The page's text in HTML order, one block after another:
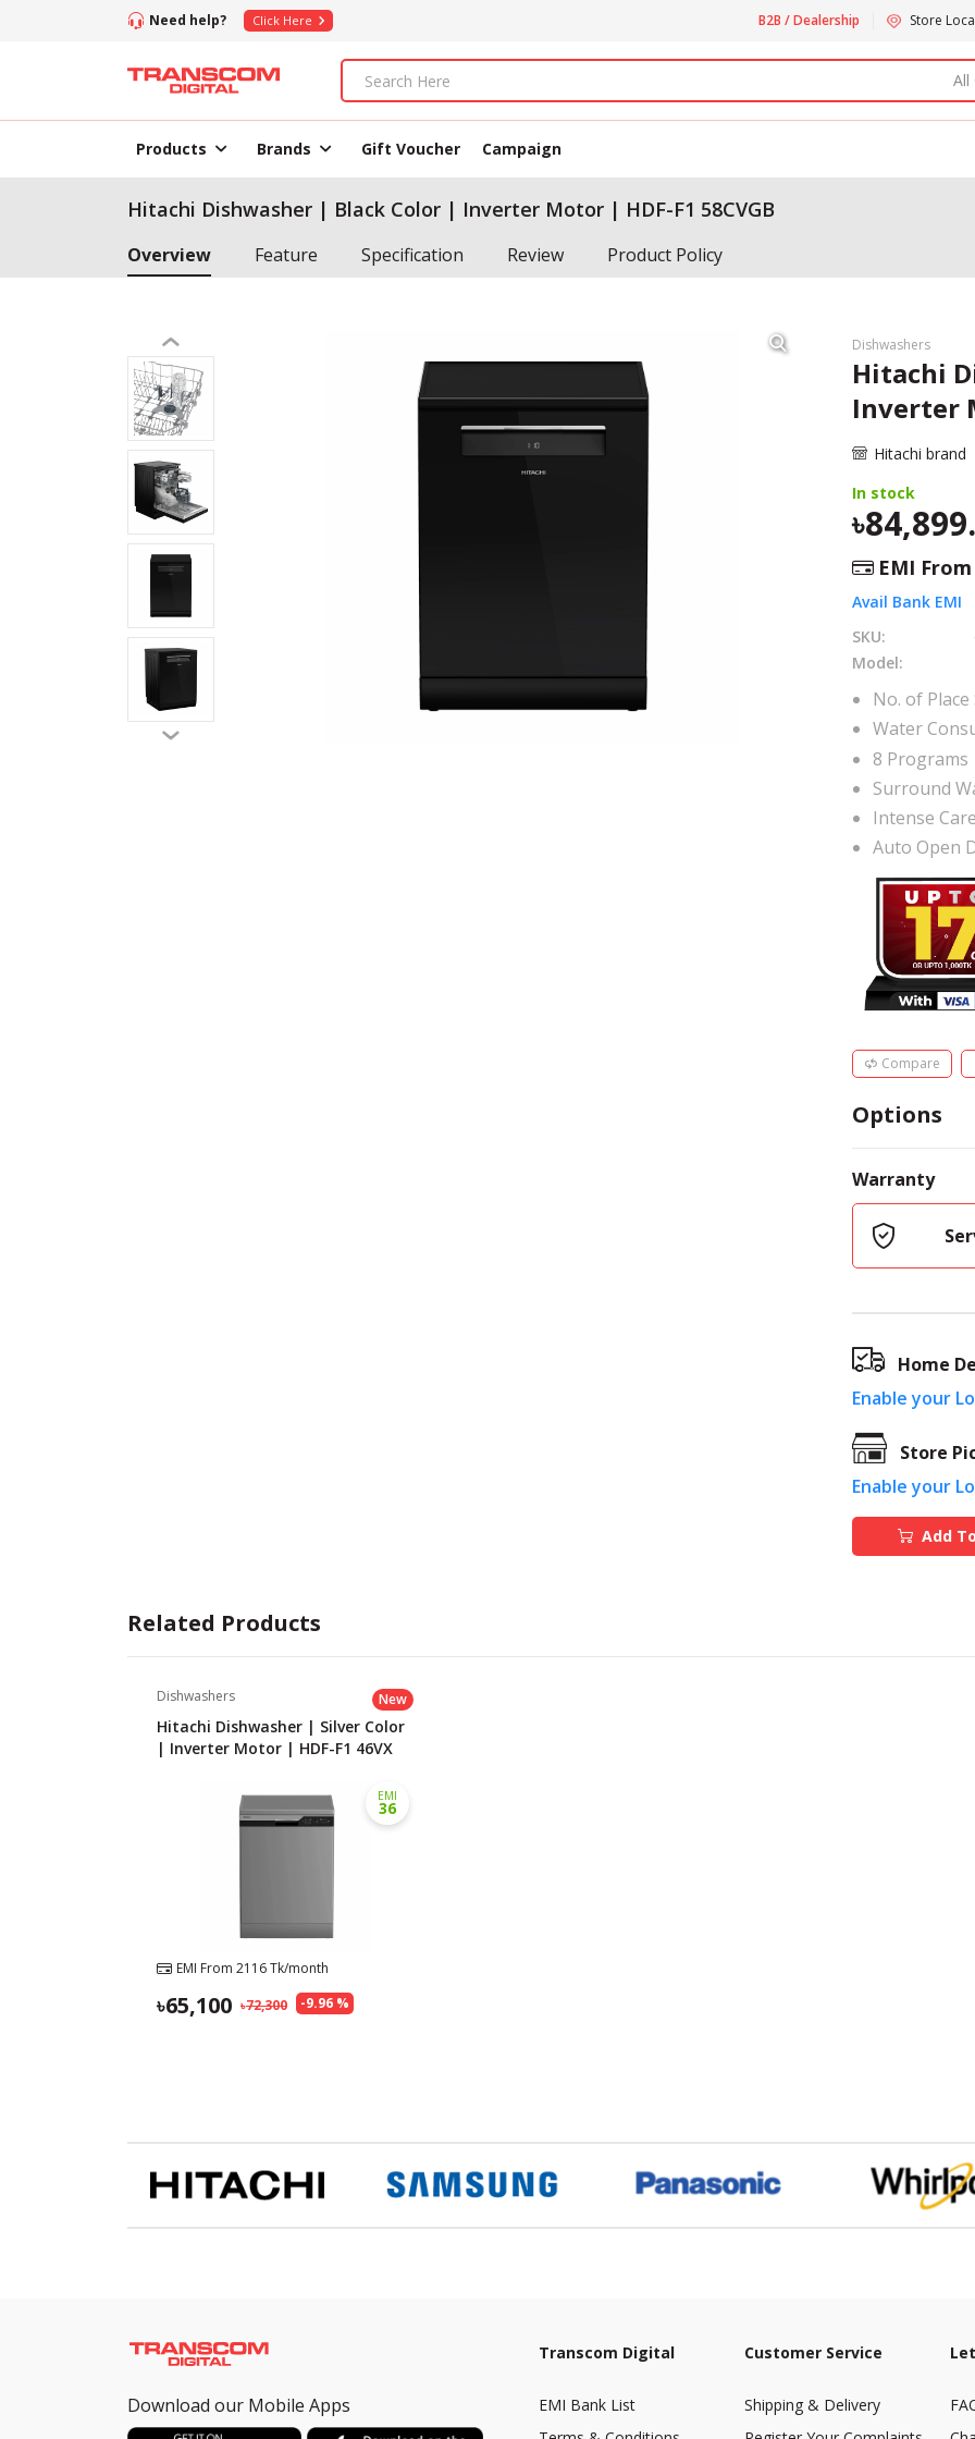
Need help? Click Here B2B / Dealership Store
All
Products Brands Gift Voucher Campaign
Hitachi Dishwasher | Black Color | Inverter Motor | HDF-F1 58CVGB
Overview Feature Specification Review Product Policy
Dishwashers
Hitachi
Inverter
Hitachi brand
In stock
EMI From
Avail Bank EMI
SKU:
Model:
No. of
Water
8 Programs
Surround
Intense Care
Auto Open
Compare
Options
Warranty
Home
Enable your
Store
Enable your
Add
Related Products
Dishwashers New
Hitachi Dishwasher | Silver Color
| Inverter Motor | HDF-F1 46VX
EMI
36
EMI From 2116Tk/month
-9.96 %
72,300
65,100
Download our Mobile Apps
Transcom Digital
EMI Bank List
Customer Service
Shipping & Delivery